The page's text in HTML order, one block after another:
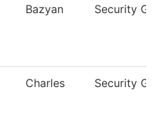
Bazyan Security
Charles Security